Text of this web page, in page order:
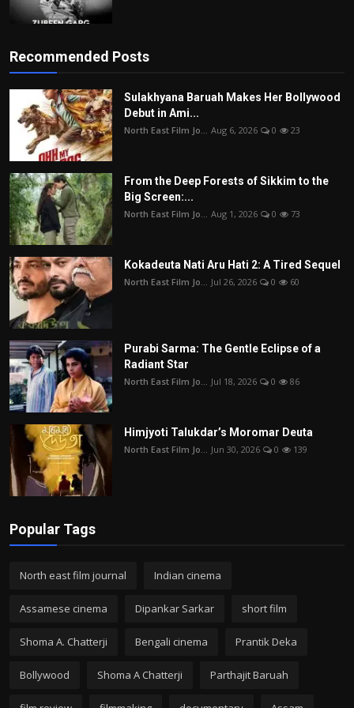
Recommended Posts
Sulakhyana Baruah Makes Her Bollywood
Debut in Ami...
North East Film Jo... Aug 6, 2026 0 23
From the Deep Forests of Sikkim to the
Big Screen:...
North East Film Jo... Aug 1, 2026 0 73
Kokadeuta Nati Aru Hati 2: A Tired Sequel
North East Film Jo... Jul 26, 2026 0 60
Purabi Sarma: The Gentle Eclipse of a
Radiant Star
North East Film Jo... Jul 18, 2026 0 86
Himjyoti Talukdar’s Moromar Deuta
North East Film Jo... Jun 30, 2026 0 139
Popular Tags
North east film journal Indian cinema
Assamese cinema Dipankar Sarkar short film
Shoma A. Chatterji Bengali cinema Prantik Deka
Bollywood Shoma A Chatterji Parthajit Baruah